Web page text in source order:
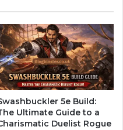
5e Build:
Ultimate Guide to a
Duelist Rogue